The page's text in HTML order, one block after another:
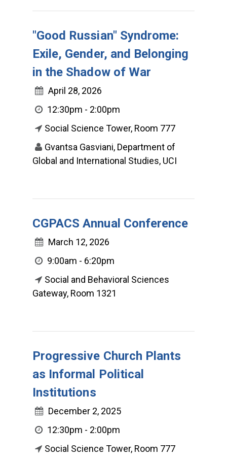
"Good Russian" Syndrome:
Exile, Gender, and Belonging
in the Shadow of War
April 28, 2026
12:30pm - 2:00pm
Social Science Tower, Room 777
Gvantsa Gasviani, Department of
Global and International Studies, UCI
CGPACS Annual Conference
March 12, 2026
9:00am - 6:20pm
Social and Behavioral Sciences
Gateway, Room 1321
Progressive Church Plants
as Informal Political
Institutions
December 2, 2025
12:30pm - 2:00pm
Social Science Tower, Room 777